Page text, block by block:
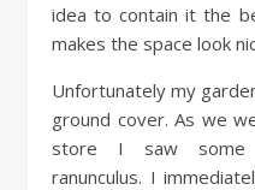
idea to contain it the
makes the space look
Unfortunately my
ground cover. As we
store I saw some
ranunculus. I